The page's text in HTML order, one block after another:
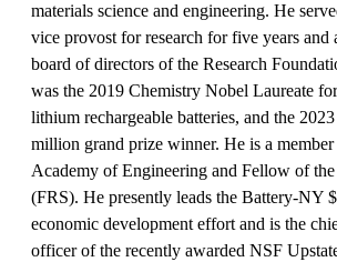
materials science and engineering. He
vice provost for research for five years and
board of directors of the Research
was the 2019 Chemistry Nobel Laureate
lithium rechargeable batteries, and the
million grand prize winner. He is a
Academy of Engineering and Fellow of
(FRS). He presently leads the Battery-NY
economic development effort and is the
officer of the recently awarded NSF